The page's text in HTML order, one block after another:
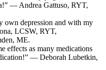
— Andrea Gattuso, RYT,
own depression and with my
LCSW, RYT,
ME.
effects as many medications
— Deborah Lubetkin,